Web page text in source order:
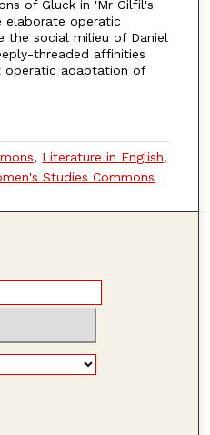
of Gluck in 'Mr Gilfil's
elaborate operatic
the social milieu of Daniel
threaded affinities
adaptation of
, Literature in English,
Studies Commons